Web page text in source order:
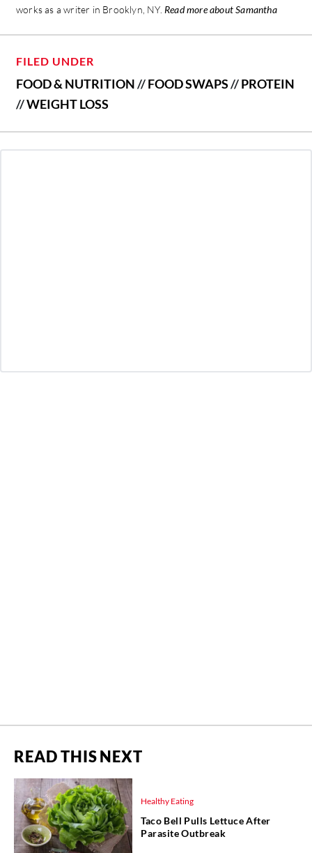
works as a writer in Brooklyn, NY. Read more about Samantha
FILED UNDER
FOOD & NUTRITION//FOOD SWAPS//PROTEIN
//WEIGHT LOSS
READ THIS NEXT
Healthy Eating
Taco Bell Pulls Lettuce After
Parasite Outbreak